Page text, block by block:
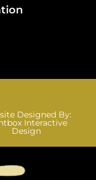
Designed By:
Interactive
Design